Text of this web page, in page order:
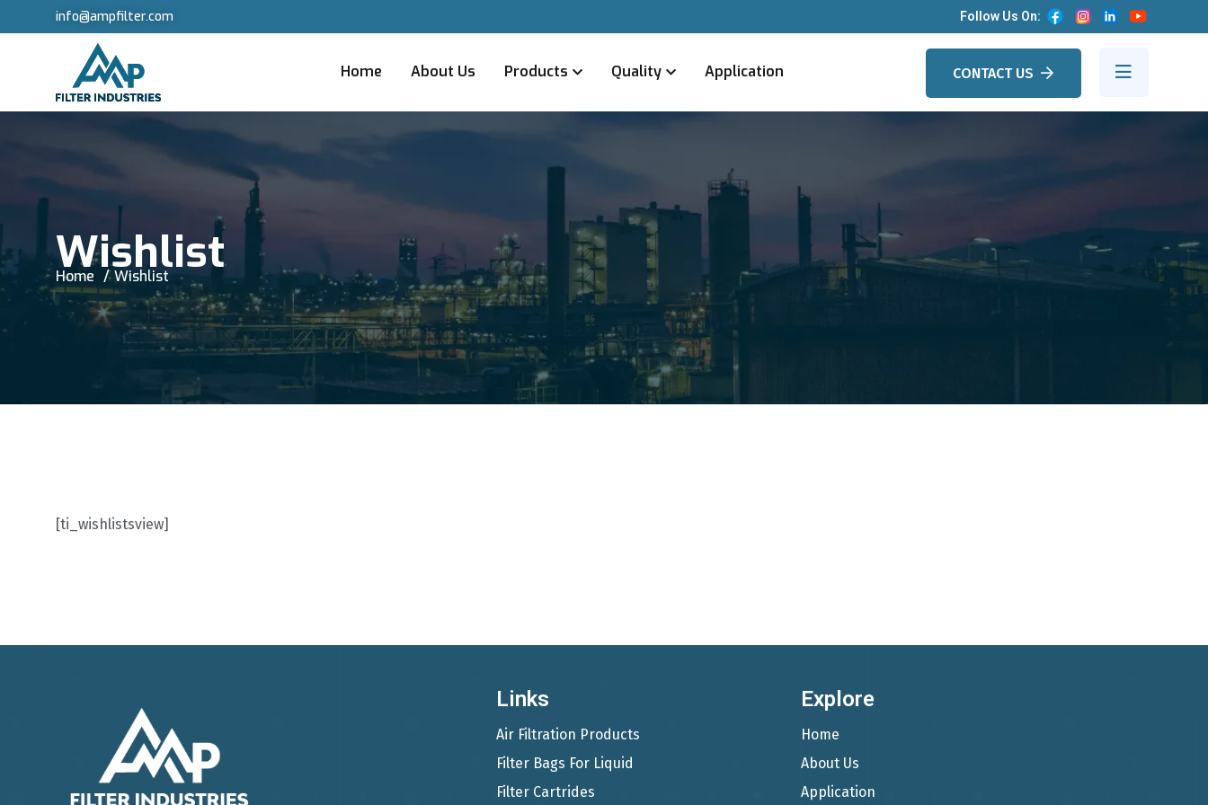
info@ampfilter.com Follow Us On:
Home About Us Products Quality Application CONTACT US
Wishlist
Home Wishlist
[ti_wishlistsview]
Links
Air Filtration Products
Filter Bags For Liquid
Filter Cartrides
Explore
Home
About Us
Application